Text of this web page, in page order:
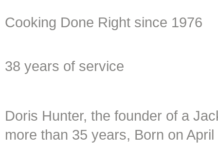
Cooking Done Right since 1976
38 years of service
Doris Hunter, the founder of a
more than 35 years, Born on